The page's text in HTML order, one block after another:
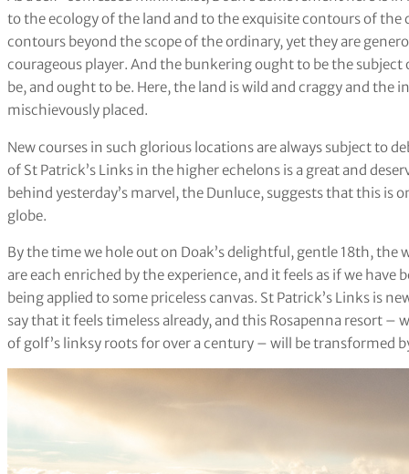
to the ecology of the land and to the exquisite contours of
contours beyond the scope of the ordinary, yet they are
courageous player. And the bunkering ought to be the subject
be, and ought to be. Here, the land is wild and craggy and
mischievously placed.
New courses in such glorious locations are always subject to
of St Patrick’s Links in the higher echelons is a great and
behind yesterday’s marvel, the Dunluce, suggests that this
globe.
By the time we hole out on Doak’s delightful, gentle 18th,
are each enriched by the experience, and it feels as if we
being applied to some priceless canvas. St Patrick’s Links is
say that it feels timeless already, and this Rosapenna resort
of golf’s linksy roots for over a century – will be transformed